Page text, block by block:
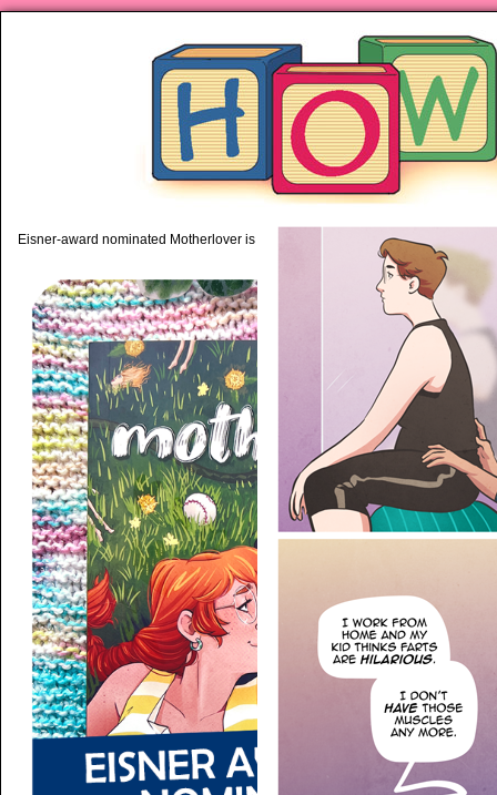
piping hot motherhood on
Eisner-award nominated Motherlover is available anywhere books are sold!